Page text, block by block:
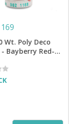
Wt. Poly Deco
Bayberry Red-